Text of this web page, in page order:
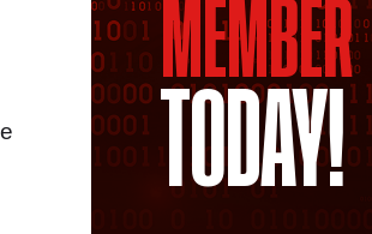
MEMBER
TODAY!